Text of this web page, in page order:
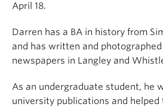
April 18.
Darren has a BA in history from
and has written and
newspapers in Langley and
As an undergraduate student, he
university publications and helped